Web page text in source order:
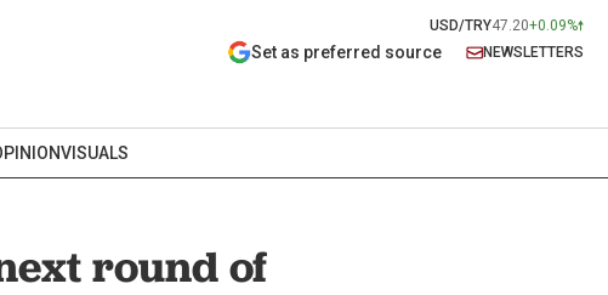
USD/TRY47.20+0.09%
Set as preferred source NEWSLETTERS
VISUALS
round of